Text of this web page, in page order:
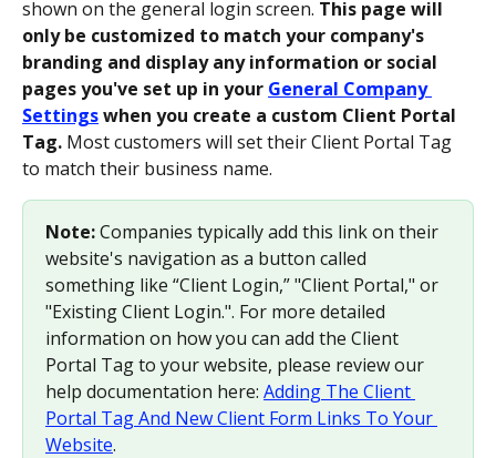
shown on the general login screen. This page will
only be customized to match your company's
branding and display any information or social
pages you've set up in your General Company
Settings when you create a custom Client Portal
Tag. Most customers will set their Client Portal Tag
to match their business name.
Note: Companies typically add this link on their
website's navigation as a button called
something like “Client Login,” "Client Portal," or
"Existing Client Login.". For more detailed
information on how you can add the Client
Portal Tag to your website, please review our
help documentation here: Adding The Client
Portal Tag And New Client Form Links To Your
Website.